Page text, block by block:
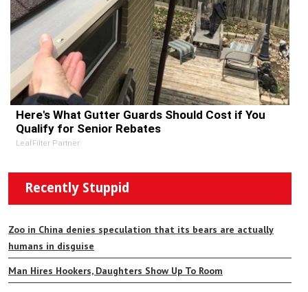
Here's What Gutter Guards Should Cost if You
Qualify for Senior Rebates
LeafFilter Partner
Recently Stuppid
Zoo in China denies speculation that its bears are actually
humans in disguise
Man Hires Hookers, Daughters Show Up To Room